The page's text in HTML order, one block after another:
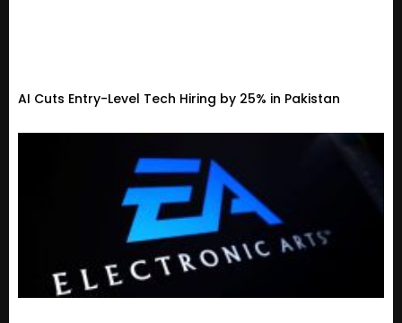
AI Cuts Entry-Level Tech Hiring by 25% in Pakistan